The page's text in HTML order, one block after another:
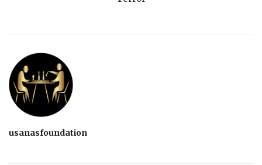
usanasfoundation